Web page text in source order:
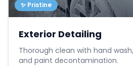
✨ Pristine
Exterior Detailing
Thorough clean with hand
and paint decontamination.